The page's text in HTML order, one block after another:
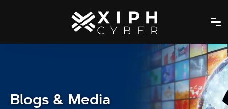
Blogs & Media